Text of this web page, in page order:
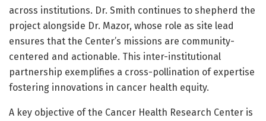
across institutions. Dr. Smith continues to shepherd the
project alongside Dr. Mazor, whose role as site lead
ensures that the Center’s missions are community-
centered and actionable. This inter-institutional
partnership exemplifies a cross-pollination of expertise
fostering innovations in cancer health equity.
A key objective of the Cancer Health Research Center is